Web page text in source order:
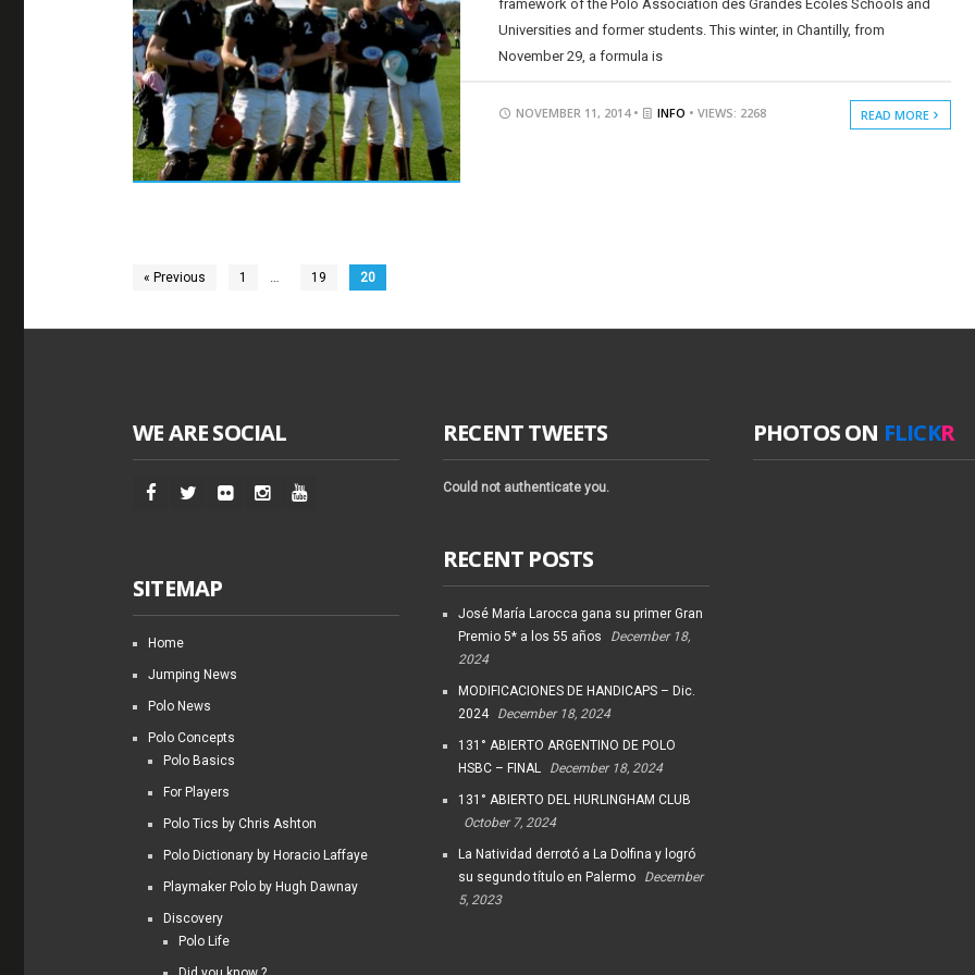
framework of the Polo Association des Grandes Ecoles Schools and
Universities and former students. This winter, in Chantilly, from
November 29, a formula is
NOVEMBER 11, 2014 • INFO • VIEWS: 2268 READ MORE
« Previous 1 … 19 20
WE ARE SOCIAL
SITEMAP
Home
Jumping News
Polo News
Polo Concepts
Polo Basics
For Players
Polo Tics by Chris Ashton
Polo Dictionary by Horacio Laffaye
Playmaker Polo by Hugh Dawnay
Discovery
Polo Life
RECENT TWEETS
Could not authenticate you.
RECENT POSTS
José María Larocca gana su primer Gran
Premio 5* a los 55 años
December 18,
2024
MODIFICACIONES DE HANDICAPS – Dic.
2024
December 18, 2024
131° ABIERTO ARGENTINO DE POLO
HSBC – FINAL
December 18, 2024
131° ABIERTO DEL HURLINGHAM CLUB
October 7, 2024
La Natividad derrotó a La Dolfina y logró
su segundo título en Palermo
December
5, 2023
PHOTOS ON FLICKR